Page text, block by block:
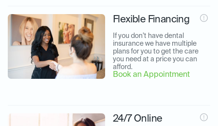
Flexible Financing
If you don’t have dental
insurance we have multiple
plans for you to get the care
you need at a price you can
afford.
Book an Appointment
24/7 Online